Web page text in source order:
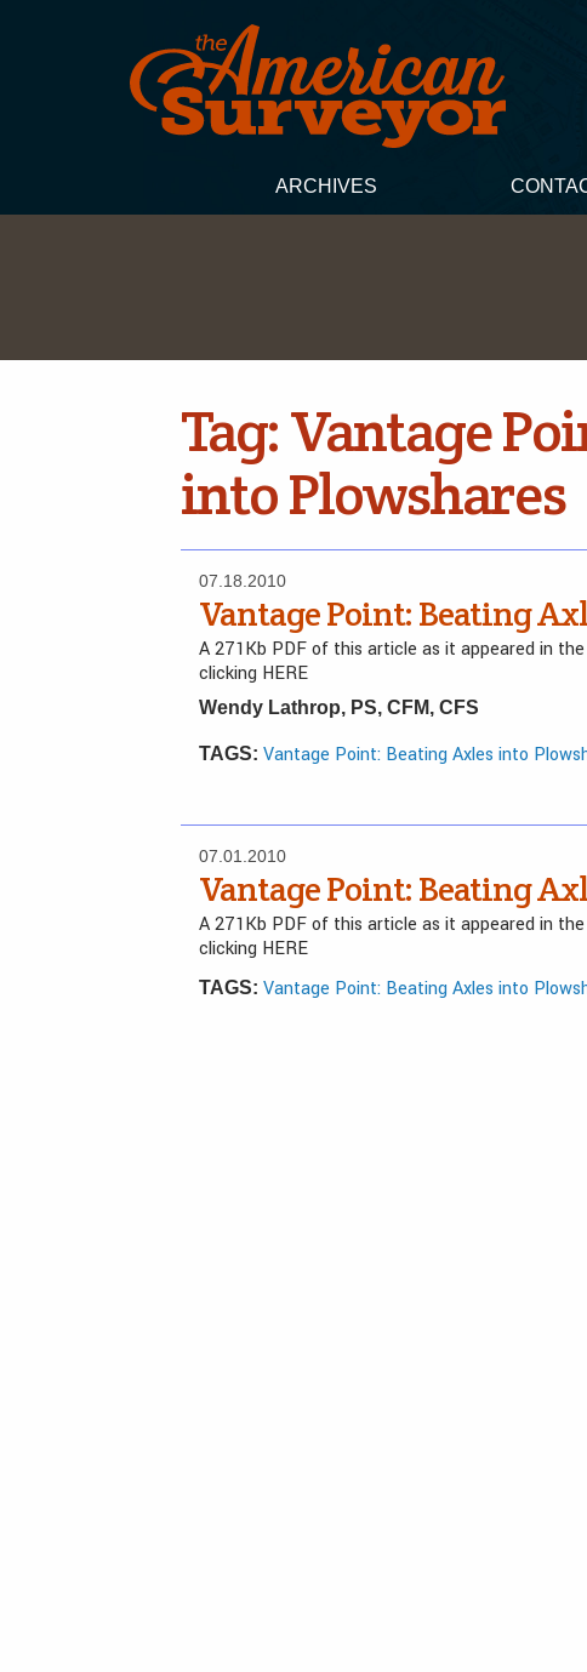
ARCHIVES
Tag:Vantage
into Plowshares
07.18.2010
Vantage Point: Beating
A 271Kb PDF of this article as it appeared in
clicking HERE
Wendy Lathrop, PS, CFM, CFS
TAGS: Vantage Point: Beating Axles into
07.01.2010
Vantage Point: Beating
A 271Kb PDF of this article as it appeared in
clicking HERE
TAGS: Vantage Point: Beating Axles into